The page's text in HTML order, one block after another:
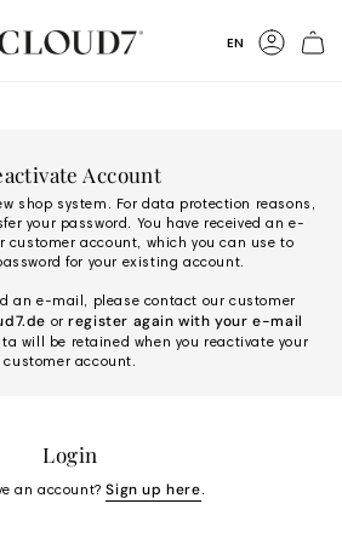
Language
EN
Account
shop system. For data protection reasons,
your password. You have received an e-
customer account, which you can use to
for your existing account.
an e-mail, please contact our customer
orregister again with your e-mail
will be retained when you reactivate your
customer account.
Login
an account?Sign up here.